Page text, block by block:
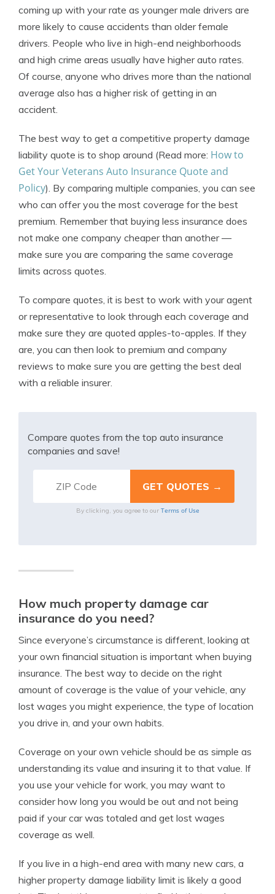
coming up with your rate as younger male drivers are
more likely to cause accidents than older female
drivers. People who live in high-end neighborhoods
and high crime areas usually have higher auto rates.
Of course, anyone who drives more than the national
average also has a higher risk of getting in an
accident.
The best way to get a competitive property damage
liability quote is to shop around (Read more: How to
Get Your Veterans Auto Insurance Quote and
Policy). By comparing multiple companies, you can see
who can offer you the most coverage for the best
premium. Remember that buying less insurance does
not make one company cheaper than another —
make sure you are comparing the same coverage
limits across quotes.
To compare quotes, it is best to work with your agent
or representative to look through each coverage and
make sure they are quoted apples-to-apples. If they
are, you can then look to premium and company
reviews to make sure you are getting the best deal
with a reliable insurer.
Compare quotes from the top auto insurance
companies and save!
By clicking, you agree to our Terms of Use
How much property damage car
insurance do you need?
Since everyone’s circumstance is different, looking at
your own financial situation is important when buying
insurance. The best way to decide on the right
amount of coverage is the value of your vehicle, any
lost wages you might experience, the type of location
you drive in, and your own habits.
Coverage on your own vehicle should be as simple as
understanding its value and insuring it to that value. If
you use your vehicle for work, you may want to
consider how long you would be out and not being
paid if your car was totaled and get lost wages
coverage as well.
If you live in a high-end area with many new cars, a
higher property damage liability limit is likely a good